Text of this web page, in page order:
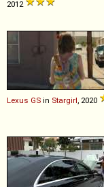
2012
Lexus GS in Stargirl , 2020